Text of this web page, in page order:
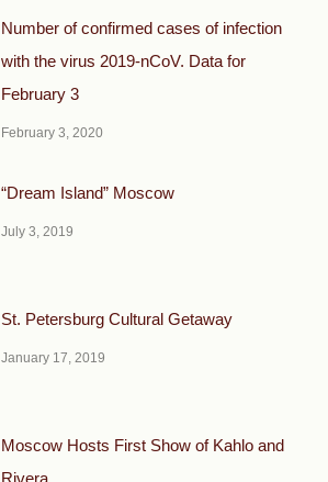
Number of confirmed cases of infection
with the virus 2019-nCoV. Data for
February 3
February 3, 2020
“Dream Island” Moscow
July 3, 2019
St. Petersburg Cultural Getaway
January 17, 2019
Moscow Hosts First Show of Kahlo and
Rivera